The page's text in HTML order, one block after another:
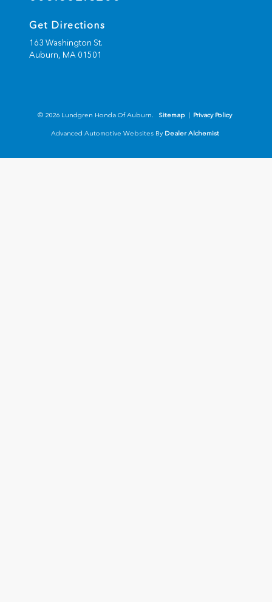
Get Directions
163 Washington St.
Auburn, MA 01501
© 2026 Lundgren Honda Of Auburn. Sitemap Privacy Policy
Advanced Automotive Websites By Dealer Alchemist